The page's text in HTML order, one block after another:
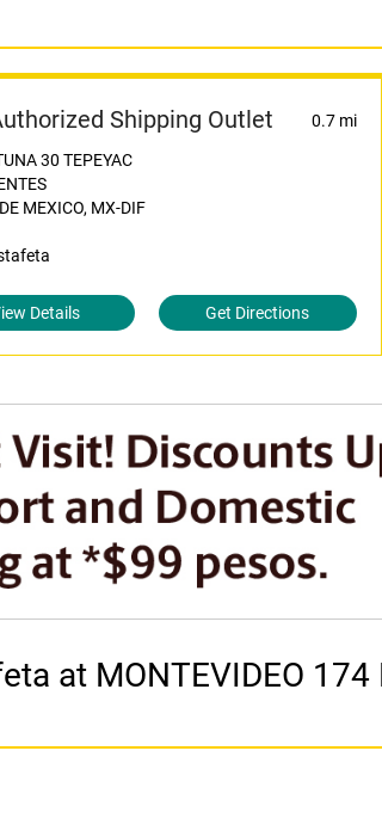
Shipping Outlet 0.7 mi
30 TEPEYAC
MEXICO, MX-DIF
Details Get Directions
at MONTEVIDEO 174